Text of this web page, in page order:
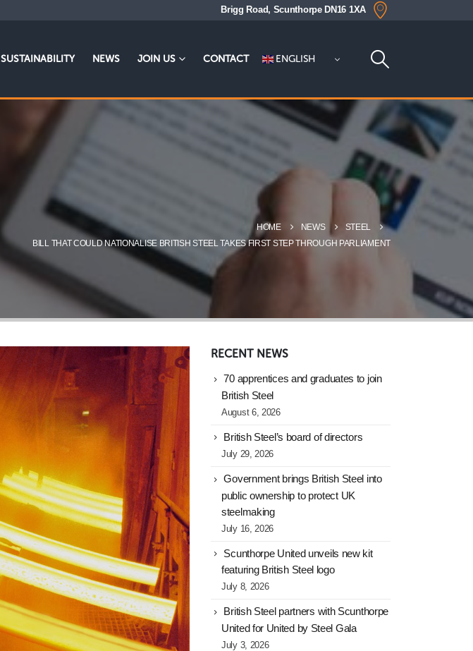
Brigg Road, Scunthorpe DN16 1XA
SUSTAINABILITY NEWS JOIN US CONTACT ENGLISH
HOME NEWS
STEEL
BILL THAT COULD NATIONALISE BRITISH STEEL TAKES FIRST STEP THROUGH PARLIAMENT
RECENT NEWS
70 apprentices and graduates to join
British Steel
August 6, 2026
British Steel’s board of directors
July 29, 2026
Government brings British Steel into
public ownership to protect UK
steelmaking
July 16, 2026
Scunthorpe United unveils new kit
featuring British Steel logo
July 8, 2026
British Steel partners with Scunthorpe
United for United by Steel Gala
July 3, 2026